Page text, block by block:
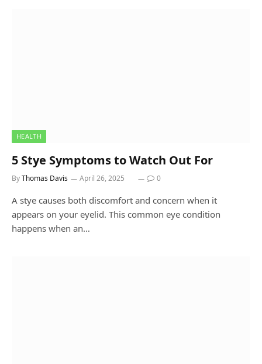
HEALTH
5 Stye Symptoms to Watch Out For
ByThomas Davis April 26, 2025 0
A stye causes both discomfort and concern when it
appears on your eyelid. This common eye condition
happens when an…